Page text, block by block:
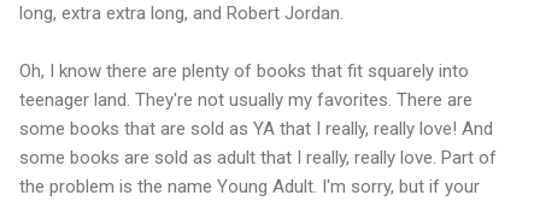
long, extra extra long, and Robert Jordan.
Oh, I know there are plenty of books that fit squarely into
teenager land. They're not usually my favorites. There are
some books that are sold as YA that I really, really love! And
some books are sold as adult that I really, really love. Part of
the problem is the name Young Adult. I'm sorry, but if your